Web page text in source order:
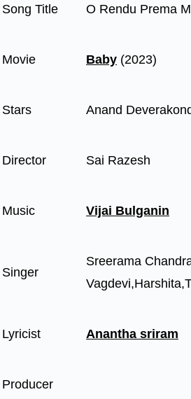
Song Title O Rendu Prema
Movie Baby (2023)
Stars Anand
Director Sai Razesh
Music Vijai Bulganin
Singer
Sreerama
Lyricist Anantha sriram
Producer